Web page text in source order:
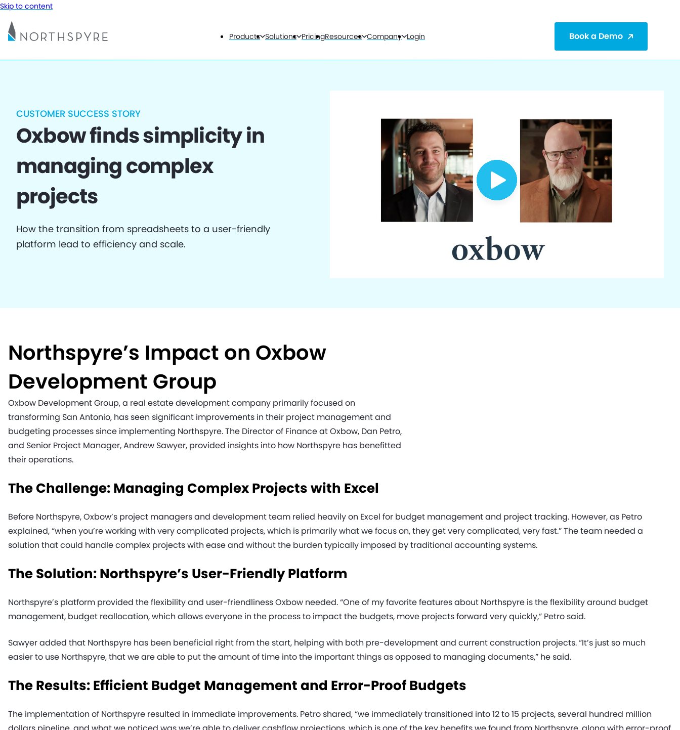
Skip to content
Products Solutions PricingResources Company Login Book a Demo
CUSTOMER SUCCESS STORY
Oxbow finds simplicity in
managing complex
projects
How the transition from spreadsheets to a user-friendly
platform lead to efficiency and scale.
Northspyre’s Impact on Oxbow
Development Group
Oxbow Development Group, a real estate development company primarily focused on
transforming San Antonio, has seen significant improvements in their project management and
budgeting processes since implementing Northspyre. The Director of Finance at Oxbow, Dan Petro,
and Senior Project Manager, Andrew Sawyer, provided insights into how Northspyre has benefitted
their operations.
The Challenge: Managing Complex Projects with Excel
Before Northspyre, Oxbow’s project managers and development team relied heavily on Excel for budget management and project tracking. However, as Petro
explained, “when you’re working with very complicated projects, which is primarily what we focus on, they get very complicated, very fast.” The team needed a
solution that could handle complex projects with ease and without the burden typically imposed by traditional accounting systems.
The Solution: Northspyre’s User-Friendly Platform
Northspyre’s platform provided the flexibility and user-friendliness Oxbow needed. “One of my favorite features about Northspyre is the flexibility around budget
management, budget reallocation, which allows everyone in the process to impact the budgets, move projects forward very quickly,” Petro said.
Sawyer added that Northspyre has been beneficial right from the start, helping with both pre-development and current construction projects. “It’s just so much
easier to use Northspyre, that we are able to put the amount of time into the important things as opposed to managing documents,” he said.
The Results: Efficient Budget Management and Error-Proof Budgets
The implementation of Northspyre resulted in immediate improvements. Petro shared, “we immediately transitioned into 12 to 15 projects, several hundred million